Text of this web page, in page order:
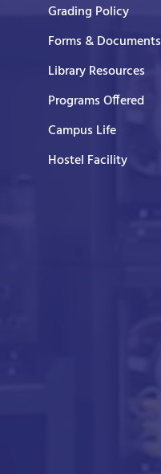
Grading Policy
Forms & Documents
Library Resources
Programs Offered
Campus Life
Hostel Facility